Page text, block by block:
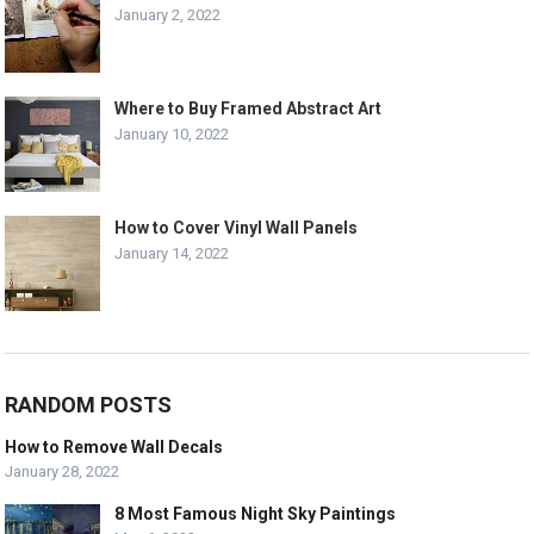
January 2, 2022
Where to Buy Framed Abstract Art
January 10, 2022
How to Cover Vinyl Wall Panels
January 14, 2022
RANDOM POSTS
How to Remove Wall Decals
January 28, 2022
8 Most Famous Night Sky Paintings